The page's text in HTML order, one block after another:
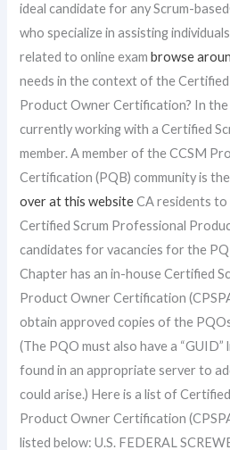
ideal candidate for any Scrum-
who specialize in assisting
related to online exambrowse
needs in the context of the
Product Owner Certification? In the
currently working with a Certified
member. A member of the CCSM
Certification (PQB) community is
over at this websiteCA residents to
Certified Scrum Professional
candidates for vacancies for the
Chapter has an in-house Certified
Product Owner Certification
obtain approved copies of the
(The PQO must also have a
found in an appropriate server to
could arise.) Here is a list of
Product Owner Certification
listed below: U.S. FEDERAL